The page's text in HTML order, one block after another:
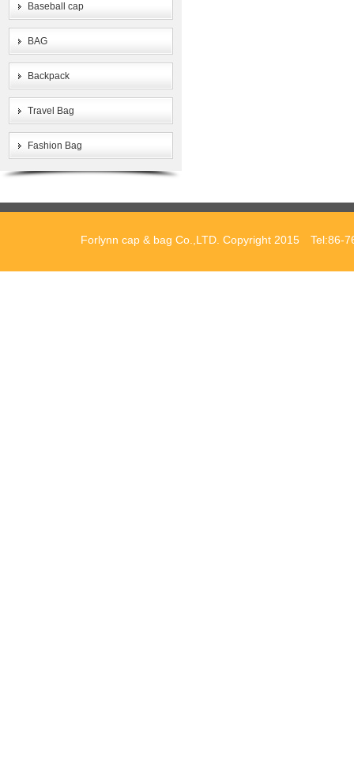
Baseball cap
BAG
Backpack
Travel Bag
Fashion Bag
Forlynn cap & bag Co.,LTD. Copyright 2015 Tel:86-